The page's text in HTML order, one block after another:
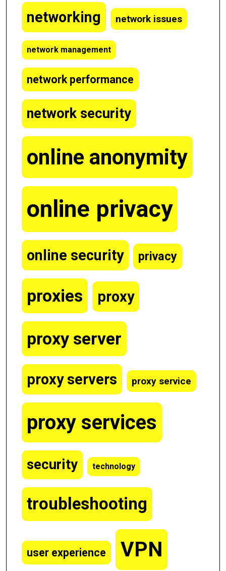
networking network issues
network management
network performance
network security
online anonymity
online privacy
online security privacy
proxies proxy
proxy server
proxy servers proxy service
proxy services
security technology
troubleshooting
user experience VPN